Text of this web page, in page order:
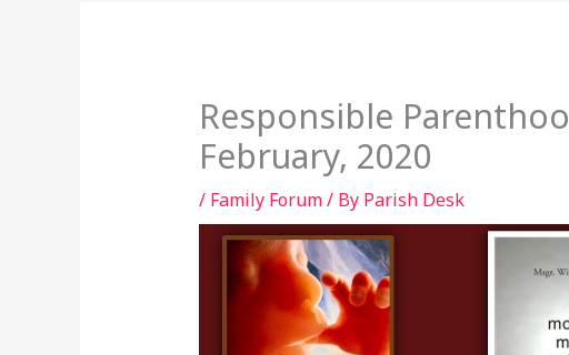
Responsible
February, 2020
/ Family Forum/ By Parish Desk